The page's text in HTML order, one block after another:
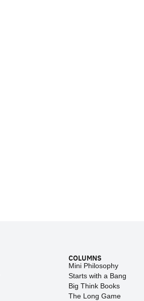
COLUMNS
Mini Philosophy
Starts with a Bang
Big Think Books
The Long Game